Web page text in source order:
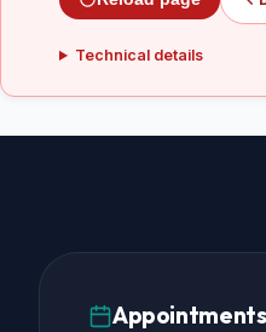
Technical details